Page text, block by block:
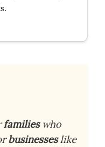
familieswho
businesseslike